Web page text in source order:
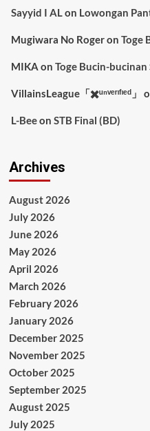
Sayyid I AL on Lowongan
Mugiwara No Rogeron Toge
MIKA on Toge Bucin-bucinan
VillainsLeague「✖️ᵘⁿᵛᵉʳᶦᶠᶦᵉᵈ」
L-Beeon STB Final (BD)
Archives
August 2026
July 2026
June 2026
May 2026
April 2026
March 2026
February 2026
January 2026
December 2025
November 2025
October 2025
September 2025
August 2025
July 2025